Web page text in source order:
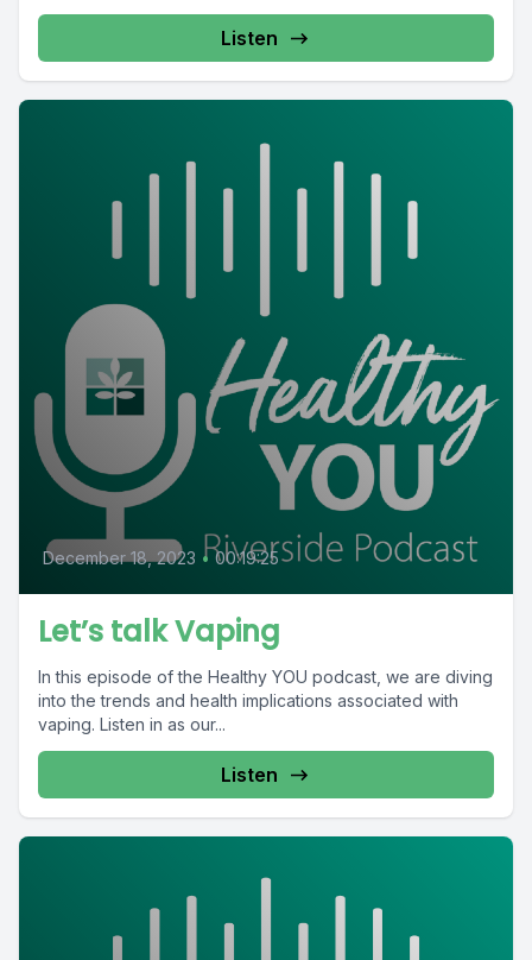
Listen
December 18, 2023 • 00:19:25
Let’s talk Vaping
In this episode of the Healthy YOU podcast, we are diving
into the trends and health implications associated with
vaping. Listen in as our...
Listen